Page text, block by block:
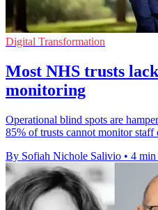
Digital Transformation
Most NHS trusts
monitoring
Operational blind spots are
85% of trusts cannot monitor
By Sofiah Nichole Salivio • 4 min